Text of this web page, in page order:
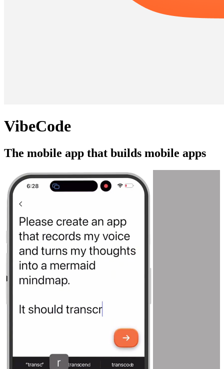
VibeCode
The mobile app that builds mobile apps